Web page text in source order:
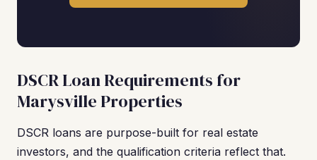
DSCR Loan Requirements for
Marysville Properties
DSCR loans are purpose-built for real estate
investors, and the qualification criteria reflect that.